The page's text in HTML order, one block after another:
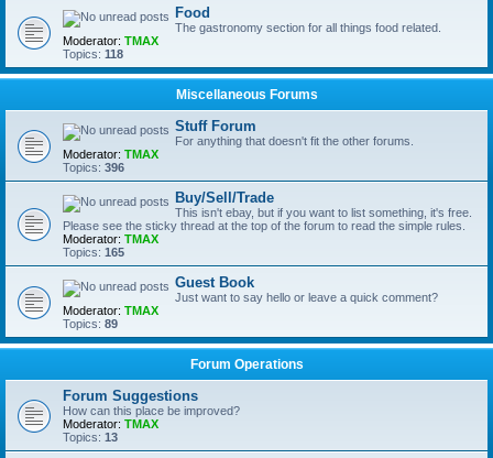
Food
The gastronomy section for all things food related.
Moderator: TMAX
Topics: 118
Miscellaneous Forums
Stuff Forum
For anything that doesn't fit the other forums.
Moderator: TMAX
Topics: 396
Buy/Sell/Trade
This isn't ebay, but if you want to list something, it's free.
Please see the sticky thread at the top of the forum to read the simple rules.
Moderator: TMAX
Topics: 165
Guest Book
Just want to say hello or leave a quick comment?
Moderator: TMAX
Topics: 89
Forum Operations
Forum Suggestions
How can this place be improved?
Moderator: TMAX
Topics: 13